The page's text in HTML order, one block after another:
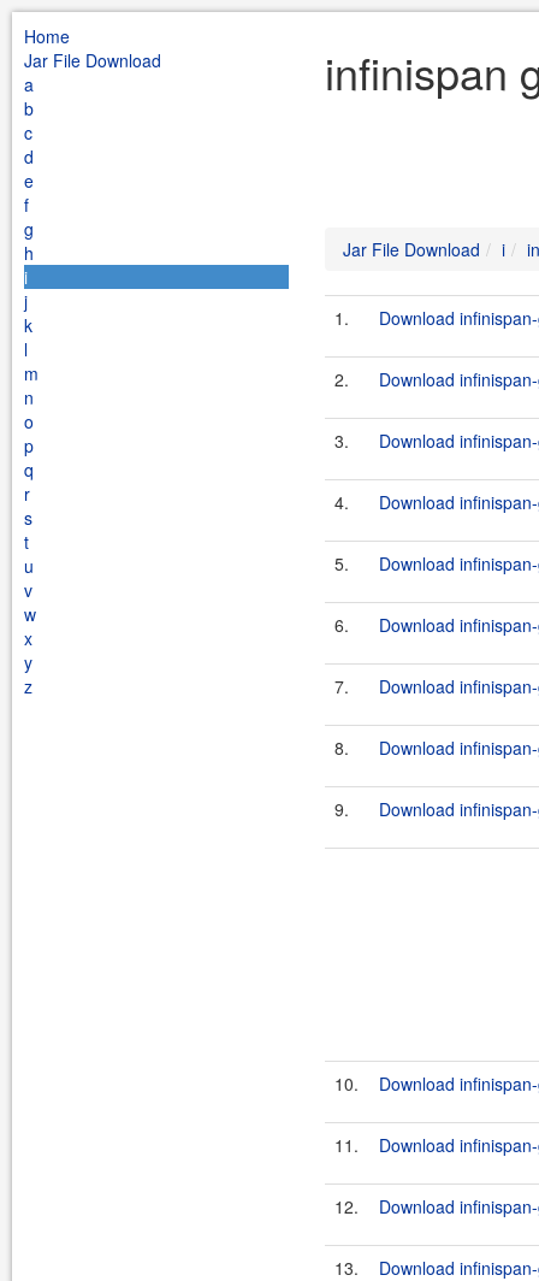
Home
Jar File Download
a
b
c
d
e
f
g
h
i
j
k
l
m
n
o
p
q
r
s
t
u
v
w
x
y
z
infinispan
Jar File Download i
1. Download
2. Download
3. Download
4. Download
5. Download
6. Download
7. Download
8. Download
9. Download
10. Download
11. Download
12. Download
13. Download